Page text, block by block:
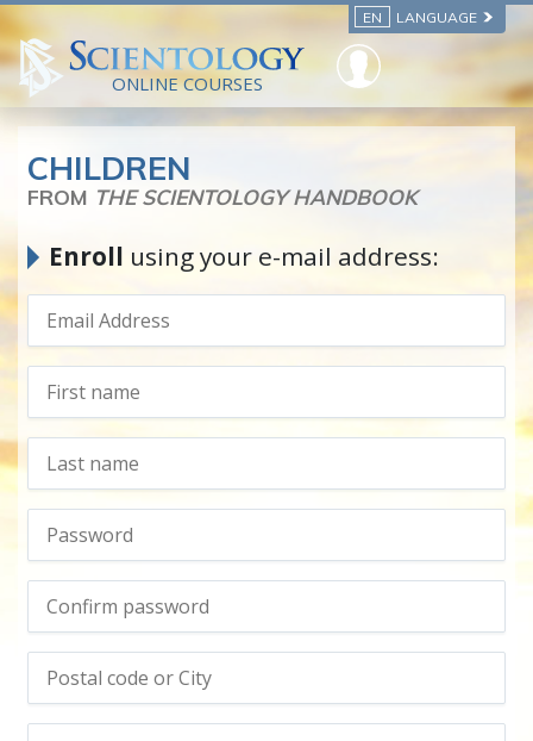
EN LANGUAGE
ONLINE COURSES
CHILDREN
FROM THE SCIENTOLOGY HANDBOOK
Enroll using your e-mail address: